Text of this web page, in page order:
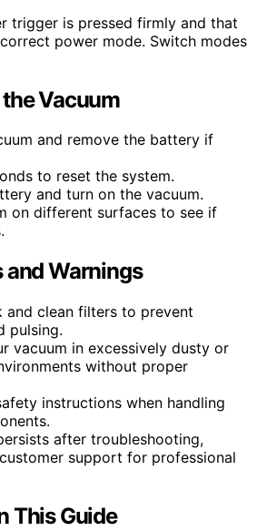
trigger is pressed firmly and that
power mode. Switch modes
the Vacuum
and remove the battery if
to reset the system.
and turn on the vacuum.
on different surfaces to see if
Warnings
and clean filters to prevent
pulsing.
vacuum in excessively dusty or
without proper
instructions when handling
after troubleshooting,
support for professional
This Guide